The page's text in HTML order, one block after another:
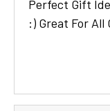
Perfect Gift
:) Great For All